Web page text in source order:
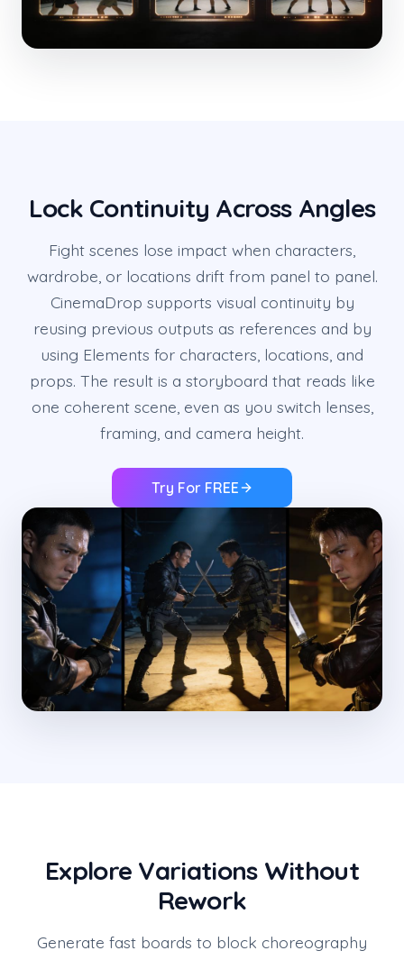
Lock Continuity Across Angles
Fight scenes lose impact when characters,
wardrobe, or locations drift from panel to panel.
CinemaDrop supports visual continuity by
reusing previous outputs as references and by
using Elements for characters, locations, and
props. The result is a storyboard that reads like
one coherent scene, even as you switch lenses,
framing, and camera height.
Try For FREE
Explore Variations Without
Rework
Generate fast boards to block choreography